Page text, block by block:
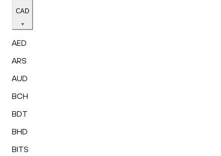
CAD
AED
ARS
AUD
BCH
BDT
BHD
BITS